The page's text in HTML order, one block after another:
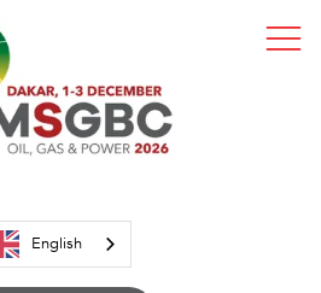
English